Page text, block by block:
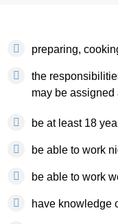
preparing,
the
may be assigned
be at least 18
be able to work
be able to work
have knowledge